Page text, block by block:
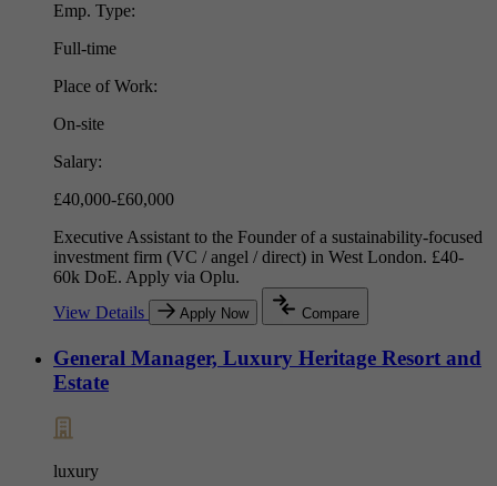
Emp. Type:
Full-time
Place of Work:
On-site
Salary:
£40,000-£60,000
Executive Assistant to the Founder of a sustainability-focused
investment firm (VC / angel / direct) in West London. £40-
60k DoE. Apply via Oplu.
View Details
Apply Now Compare
General Manager, Luxury Heritage Resort and
Estate
luxury